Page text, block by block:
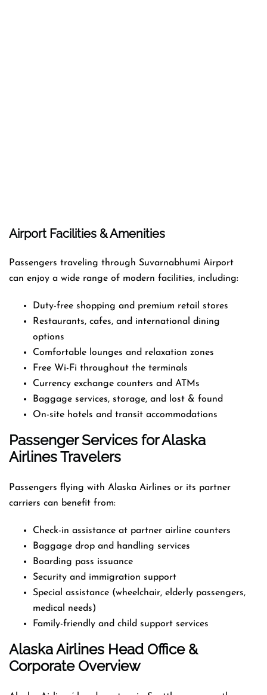
Airport Facilities & Amenities
Passengers traveling through Suvarnabhumi Airport
can enjoy a wide range of modern facilities, including:
Duty-free shopping and premium retail stores
Restaurants, cafes, and international dining
options
Comfortable lounges and relaxation zones
Free Wi-Fi throughout the terminals
Currency exchange counters and ATMs
Baggage services, storage, and lost & found
On-site hotels and transit accommodations
Passenger Services for Alaska
Airlines Travelers
Passengers flying with Alaska Airlines or its partner
carriers can benefit from:
Check-in assistance at partner airline counters
Baggage drop and handling services
Boarding pass issuance
Security and immigration support
Special assistance (wheelchair, elderly passengers,
medical needs)
Family-friendly and child support services
Alaska Airlines Head Office &
Corporate Overview